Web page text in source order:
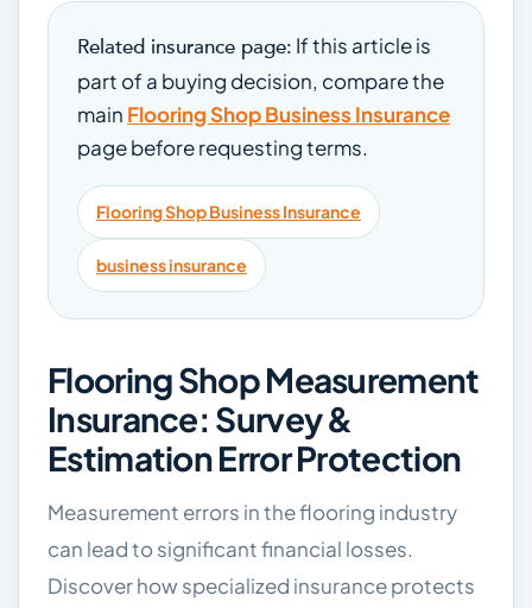
Related insurance page: If this article is
part of a buying decision, compare the
main Flooring Shop Business Insurance
page before requesting terms.
Flooring Shop Business Insurance
business insurance
Flooring Shop Measurement
Insurance: Survey &
Estimation Error Protection
Measurement errors in the flooring industry
can lead to significant financial losses.
Discover how specialized insurance protects